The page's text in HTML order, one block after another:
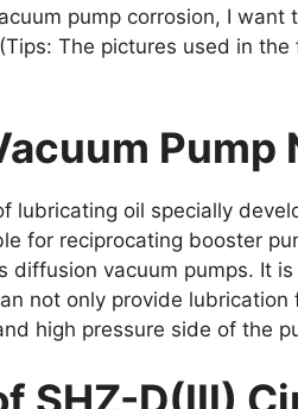
pump corrosion, I
The pictures used in
Pump
lubricating oil specially
for reciprocating booster
diffusion vacuum pumps. It
not only provide
high pressure side of the